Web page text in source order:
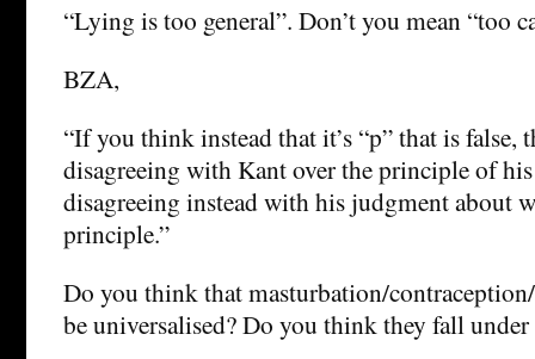
“Lying is too general”. Don’t you mean “too
BZA,
“If you think instead that it’s “p” that is false,
disagreeing with Kant over the principle of his
disagreeing instead with his judgment about
principle.”
Do you think that masturbation/
be universalised? Do you think they fall